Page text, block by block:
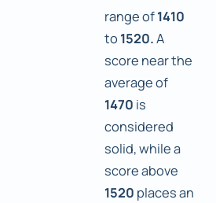
range of1410
to 1520.A
score near the
average of
1470 is
considered
solid, while a
score above
1520 places an